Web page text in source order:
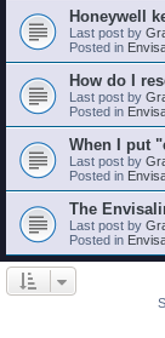
Honeywell
Last post by
Posted in
How do I
Last post by
Posted in
When I put
Last post by
Posted in
The
Last post by
Posted in